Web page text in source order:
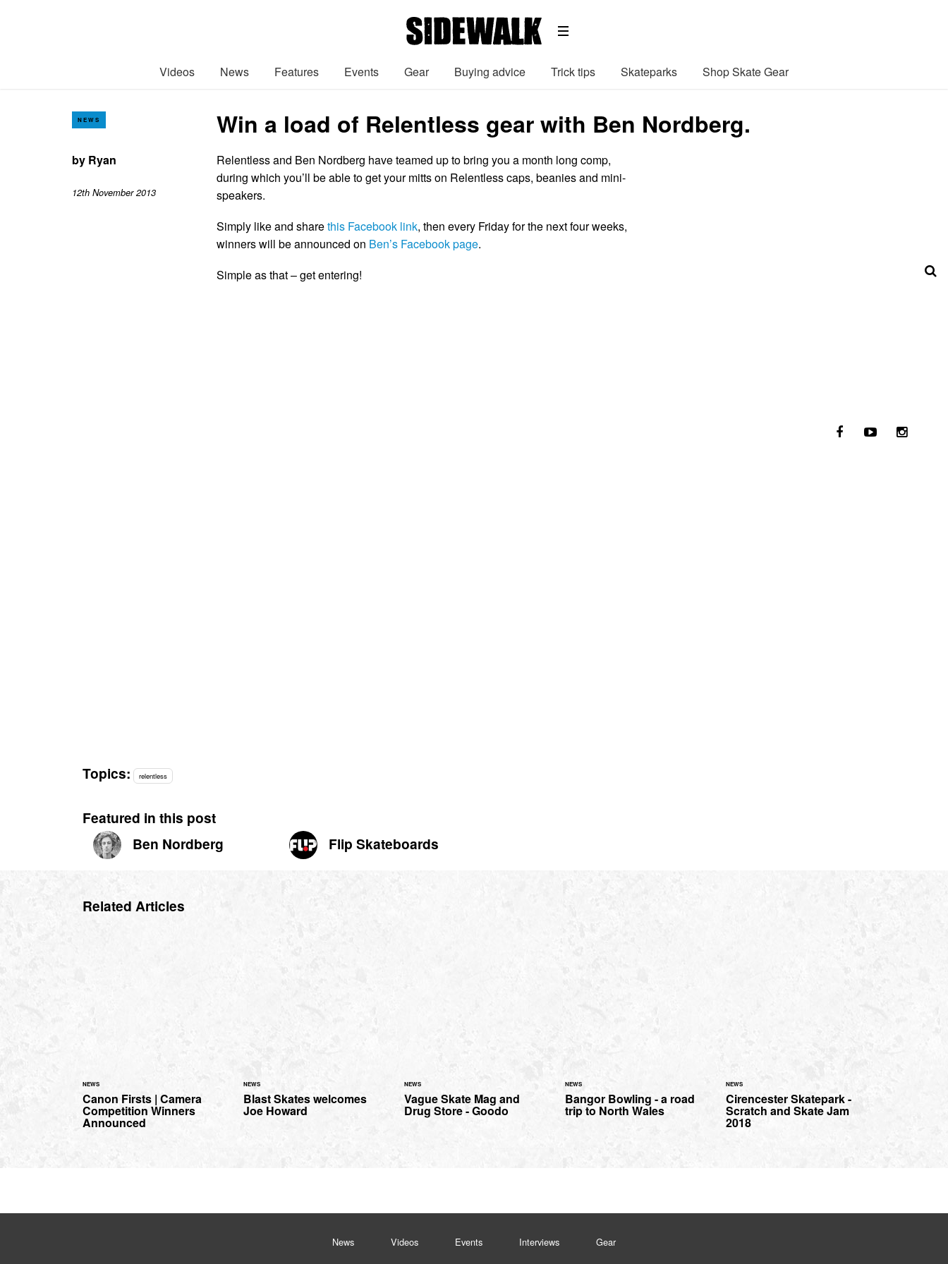
Videos News Features Events Gear Buying advice Trick tips Skateparks Shop Skate Gear
NEWS Win a load of Relentless gear with Ben Nordberg.
by Ryan
12th November 2013
Relentless and Ben Nordberg have teamed up to bring you a month long comp,
during which you’ll be able to get your mitts on Relentless caps, beanies and mini-
speakers.
Simply like and sharethis Facebook link, then every Friday for the next four weeks,
winners will be announced on Ben’s Facebook page.
Simple as that – get entering!
Topics: relentless
Featured in this post
Ben Nordberg
Flip Skateboards
Related Articles
NEWS
Canon Firsts | Camera
Competition Winners
Announced
NEWS
Blast Skates welcomes
Joe Howard
NEWS
Vague Skate Mag and
Drug Store - Goodo
NEWS
Bangor Bowling - a road
trip to North Wales
NEWS
Cirencester Skatepark -
Scratch and Skate Jam
2018
News Videos Events Interviews Gear